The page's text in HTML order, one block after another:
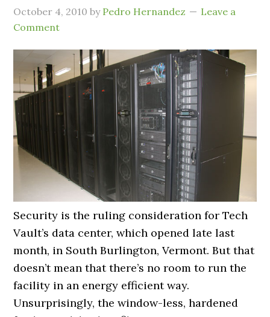
October 4, 2010 by Pedro Hernandez
Leave a
Comment
Security is the ruling consideration for Tech
Vault’s data center, which opened late last
month, in South Burlington, Vermont. But that
doesn’t mean that there’s no room to run the
facility in an energy efficient way.
Unsurprisingly, the window-less, hardened